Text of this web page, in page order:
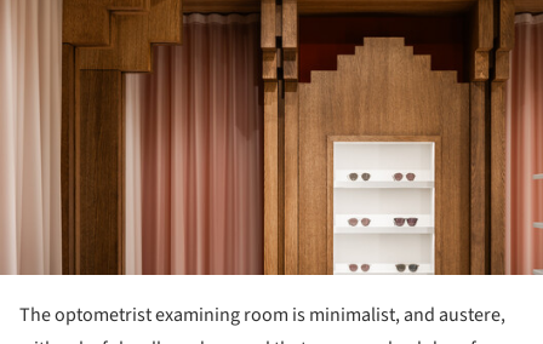
The optometrist examining room is minimalist, and austere,